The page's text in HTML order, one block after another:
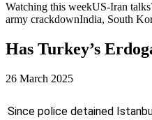
Watching this weekUS-Iran talks
army crackdownIndia, South
Has Turkey’s
26 March 2025
Since police detained